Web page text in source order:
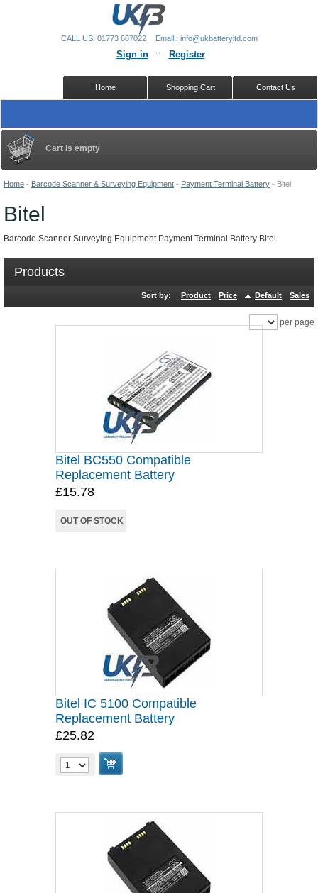
Home - Barcode Scanner & Surveying Equipment - Payment Terminal Battery - Bitel
Bitel
Barcode Scanner Surveying Equipment Payment Terminal Battery Bitel
Products
Sort by: Product Price Default Sales
per page
Bitel BC550 Compatible
Replacement Battery
£15.78
OUT OF STOCK
Bitel IC 5100 Compatible
Replacement Battery
£25.82
Cart is empty
Sign in Register
Contact Us
Shopping Cart
Home
CALL US: 01773 687022 Email:: info@ukbatteryltd.com